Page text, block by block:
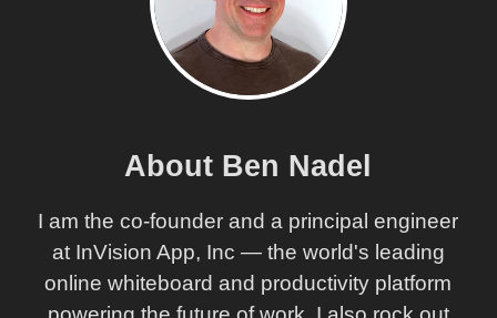
About Ben Nadel
I am the co-founder and a principal engineer
at InVision App, Inc — the world's leading
online whiteboard and productivity platform